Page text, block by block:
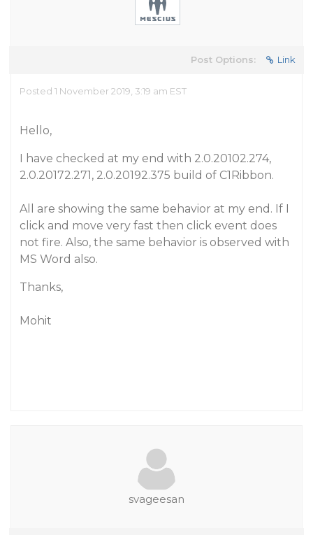
Post Options: Link
Posted 1 November 2019, 3:19 am EST
Hello,
I have checked at my end with 2.0.20102.274,
2.0.20172.271, 2.0.20192.375 build of C1Ribbon.
All are showing the same behavior at my end. If I
click and move very fast then click event does
not fire. Also, the same behavior is observed with
MS Word also.
Thanks,
Mohit
svageesan